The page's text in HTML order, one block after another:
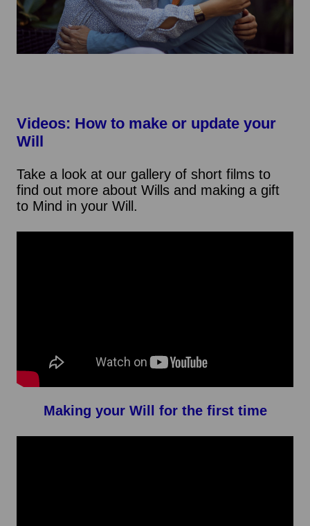
Videos: How to make or update your
Will
Take a look at our gallery of short films to
find out more about Wills and making a gift
to Mind in your Will.
Making your Will for the first time